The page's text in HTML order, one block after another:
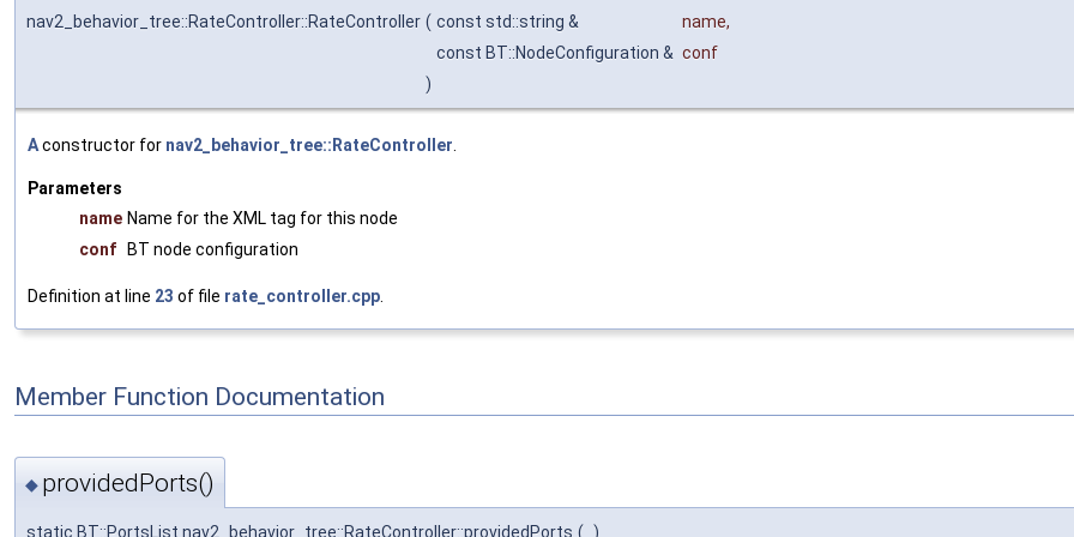
nav2_behavior_tree::RateController::RateController ( const std::string & name,
const BT::NodeConfiguration & conf
)
Aconstructor for nav2_behavior_tree::RateController
Parameters
name Name for the XML tag for this node
conf
BT node configuration
Definition at line 23 of file rate_controller.cpp
Member Function Documentation
◆ providedPorts()
static BT::PortsList nav2_behavior_tree::RateController::providedPorts ( )